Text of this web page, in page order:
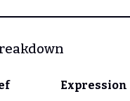
Expression